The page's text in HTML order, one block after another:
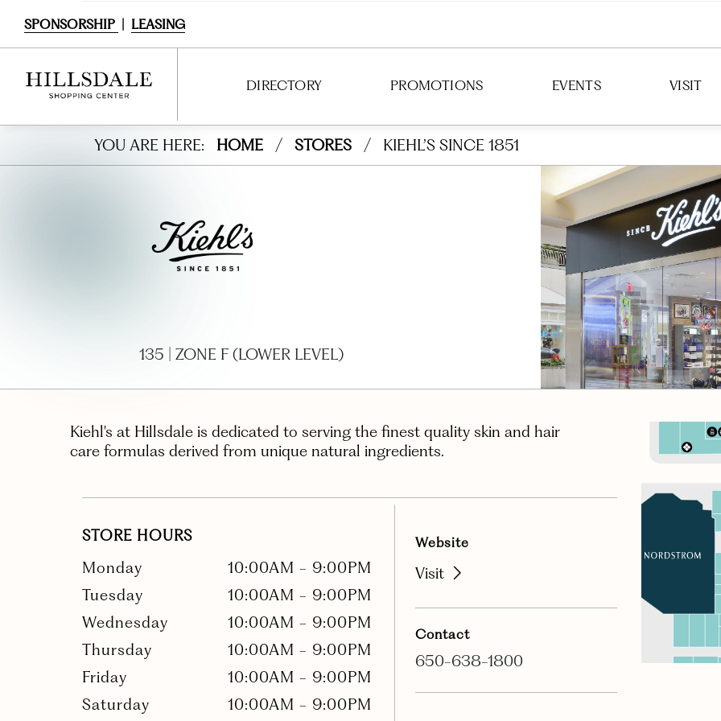
SPONSORSHIP LEASING
DIRECTORY
DIRECTORY
PROMOTIONS EVENTS VISIT
HOURS
PARKING
TRANSIT
YOU ARE HERE: HOME / STORES / KIEHL’S SINCE 1851
135 | ZONE F (LOWER LEVEL)
Kiehl's at Hillsdale is dedicated to serving the finest quality skin and hair
care formulas derived from unique natural ingredients.
STORE HOURS
Monday 10:00AM - 9:00PM
Tuesday
10:00AM - 9:00PM
Wednesday
10:00AM - 9:00PM
Thursday
10:00AM - 9:00PM
Friday
10:00AM - 9:00PM
Saturday
10:00AM - 9:00PM
Website
Visit
Contact
650-638-1800